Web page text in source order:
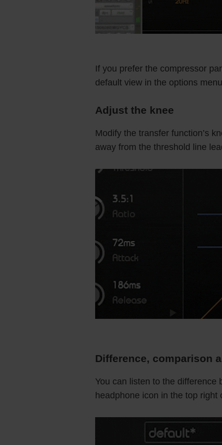
If you prefer the compressor
default view in the options
Adjust the knee
Modify the transfer function’s
away from the threshold line
Difference, comparison
You can listen to the difference
headphone icon in the top right